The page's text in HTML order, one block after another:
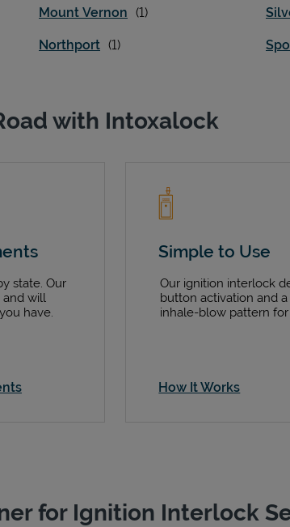
Mount Vernon
Northport
with Intoxalock
state. Our
and will
have.
Simple to Use
Our ignition interlock
button activation and
inhale-blow pattern for
How It Works
for Ignition Interlock